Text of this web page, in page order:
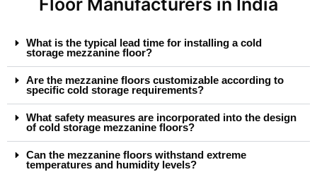
What is the typical lead time for installing a cold
storage mezzanine floor?
Are the mezzanine floors customizable according to
specific cold storage requirements?
What safety measures are incorporated into the design
of cold storage mezzanine floors?
Can the mezzanine floors withstand extreme
temperatures and humidity levels?